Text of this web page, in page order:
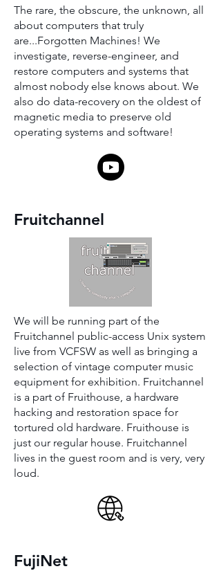
The rare, the obscure, the unknown, all
about computers that truly
are...Forgotten Machines! We
investigate, reverse-engineer, and
restore computers and systems that
almost nobody else knows about. We
also do data-recovery on the oldest of
magnetic media to preserve old
operating systems and software!
Fruitchannel
We will be running part of the
Fruitchannel public-access Unix system
live from VCFSW as well as bringing a
selection of vintage computer music
equipment for exhibition. Fruitchannel
is a part of Fruithouse, a hardware
hacking and restoration space for
tortured old hardware. Fruithouse is
just our regular house. Fruitchannel
lives in the guest room and is very, very
loud.
FujiNet